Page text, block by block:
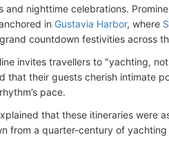
and nighttime celebrations.
in Gustavia Harbor, where
countdown festivities across
invites travellers to "yachting,
that their guests cherish intimate
pace.
that these itineraries were
from a quarter-century of yachting